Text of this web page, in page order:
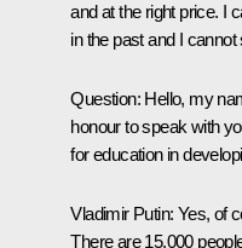
and at the right price. I
in the past and I
Question: Hello, my
honour to speak with
for education in
Vladimir Putin: Yes, of
There are 15,000